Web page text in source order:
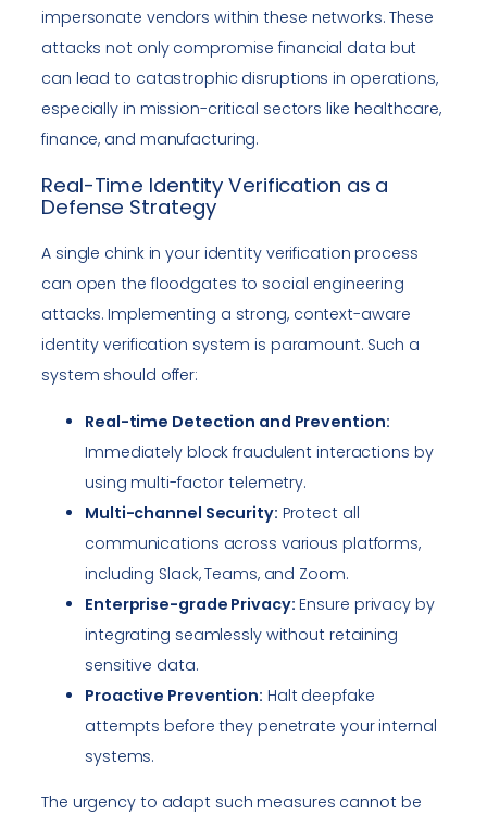
impersonate vendors within these networks. These
attacks not only compromise financial data but
can lead to catastrophic disruptions in operations,
especially in mission-critical sectors like healthcare,
finance, and manufacturing.
Real-Time Identity Verification as a
Defense Strategy
A single chink in your identity verification process
can open the floodgates to social engineering
attacks. Implementing a strong, context-aware
identity verification system is paramount. Such a
system should offer:
Real-time Detection and Prevention:
Immediately block fraudulent interactions by
using multi-factor telemetry.
Multi-channel Security: Protect all
communications across various platforms,
including Slack, Teams, and Zoom.
Enterprise-grade Privacy: Ensure privacy by
integrating seamlessly without retaining
sensitive data.
Proactive Prevention: Halt deepfake
attempts before they penetrate your internal
systems.
The urgency to adapt such measures cannot be